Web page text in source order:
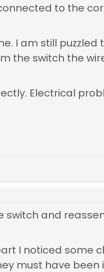
to the
I am still
the switch the
Electrical
switch and
I noticed some
must have